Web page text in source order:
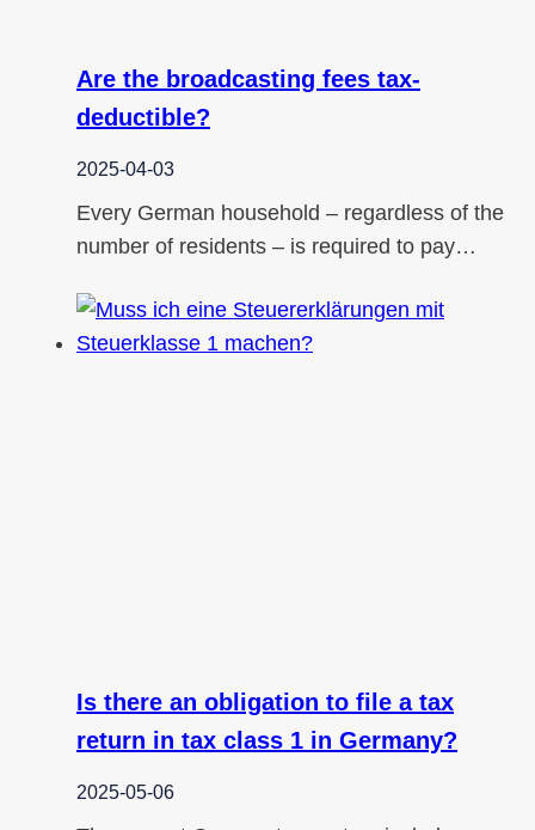
Are the broadcasting fees tax-
deductible?
2025-04-03
Every German household – regardless of the
number of residents – is required to pay…
Is there an obligation to file a tax
return in tax class 1 in Germany?
2025-05-06